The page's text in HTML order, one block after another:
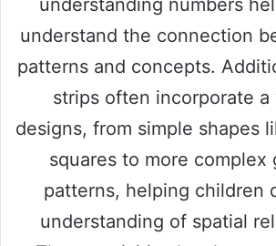
understanding numbers
understand the connection
patterns and concepts.
strips often incorporate a
designs, from simple shapes
squares to more complex
patterns, helping children
understanding of spatial